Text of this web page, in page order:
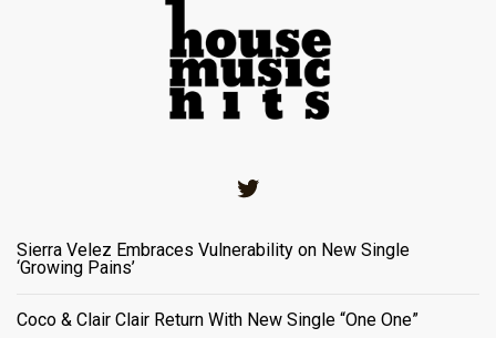
Sierra Velez Embraces Vulnerability on New Single
‘Growing Pains’
Coco & Clair Clair Return With New Single “One One”